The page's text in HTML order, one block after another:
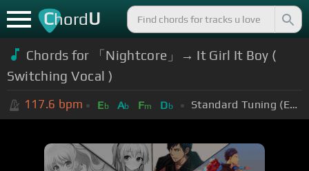
ChordU
Chords for 「Nightcore」→ It Girl It Boy (
Switching Vocal )
117.6 bpm Eb Ab Fm Db Standard Tuning (EADGBE)